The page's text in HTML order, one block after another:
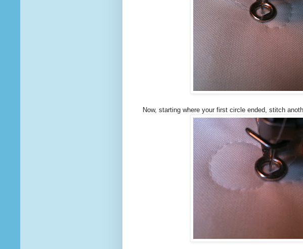
Now, starting where your first circle ended, stitch